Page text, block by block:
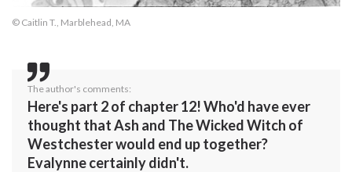
© Caitlin T., Marblehead, MA
The author's comments:
Here's part 2 of chapter 12! Who'd have ever
thought that Ash and The Wicked Witch of
Westchester would end up together?
Evalynne certainly didn't.